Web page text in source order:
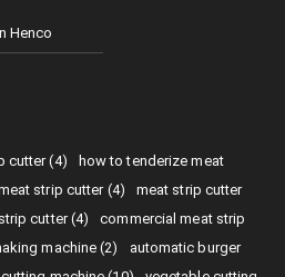
Henco
cutter (4)
how to tenderize meat
strip cutter (4)
meat strip cutter
cutter (4)
commercial meat strip
machine (2)
automatic burger